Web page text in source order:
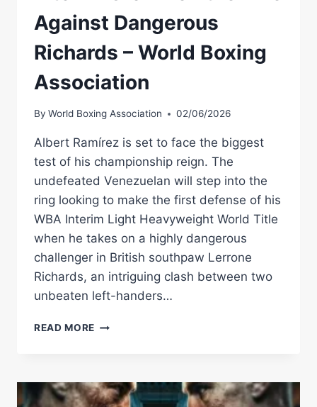
Against Dangerous
Richards – World Boxing
Association
By World Boxing Association 02/06/2026
Albert Ramírez is set to face the biggest
test of his championship reign. The
undefeated Venezuelan will step into the
ring looking to make the first defense of his
WBA Interim Light Heavyweight World Title
when he takes on a highly dangerous
challenger in British southpaw Lerrone
Richards, an intriguing clash between two
unbeaten left-handers…
READ MORE RAMÍREZ
INTERIM
CROWN